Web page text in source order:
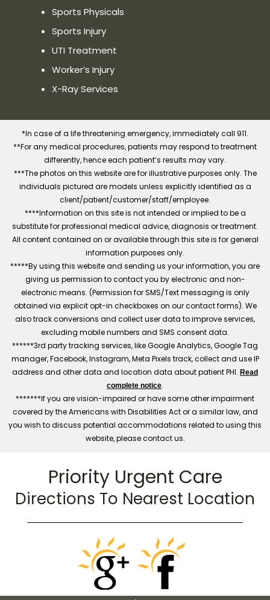
Sports Physicals
Sports Injury
UTI Treatment
Worker’s Injury
X-Ray Services
*In case of a life threatening emergency, immediately call 911.
**For any medical procedures, patients may respond to treatment
differently, hence each patient’s results may vary.
***The photos on this website are for illustrative purposes only. The
individuals pictured are models unless explicitly identified as a
client/patient/customer/staff/employee.
****Information on this site is not intended or implied to be a
substitute for professional medical advice, diagnosis or treatment.
All content contained on or available through this site is for general
information purposes only.
*****By using this website and sending us your information, you are
giving us permission to contact you by electronic and non-
electronic means. (Permission for SMS/Text messaging is only
obtained via explicit opt-in checkboxes on our contact forms). We
also track conversions and collect user data to improve services,
excluding mobile numbers and SMS consent data.
******3rd party tracking services, like Google Analytics, Google Tag
manager, Facebook, Instagram, Meta Pixels track, collect and use IP
address and other data and location data about patient PHI. Read
complete notice.
*******If you are vision-impaired or have some other impairment
covered by the Americans with Disabilities Act or a similar law, and
you wish to discuss potential accommodations related to using this
website, please contact us.
Priority Urgent Care
Directions To Nearest Location